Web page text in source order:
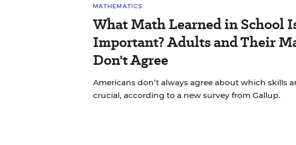
MATHEMATICS
What Math Learned in School
Important? Adults and Their
Don't Agree
Americans don’t always agree about which skills
crucial, according to a new survey from Gallup.